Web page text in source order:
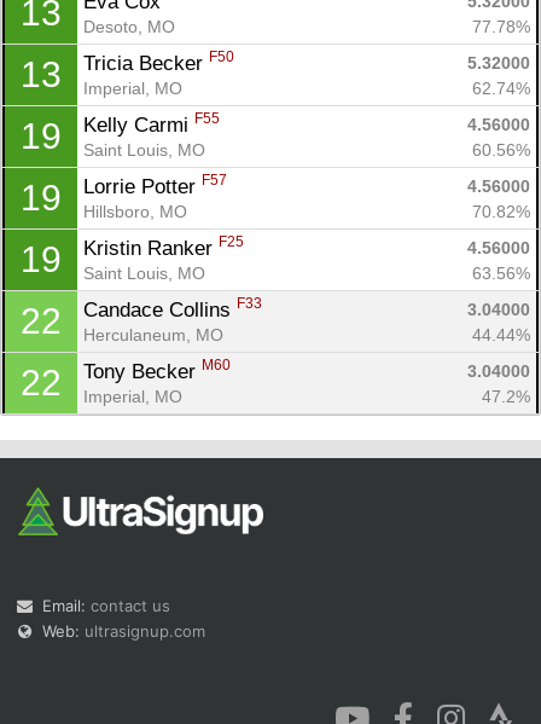
13
Desoto, MO
77.78%
13 Tricia Becker F50
5.32000
Imperial, MO
62.74%
19 Kelly Carmi F55
4.56000
Saint Louis, MO
60.56%
19 Lorrie Potter F57
4.56000
Hillsboro, MO
70.82%
19 Kristin Ranker F25
4.56000
Saint Louis, MO
63.56%
22 Candace Collins F33
3.04000
Herculaneum, MO
44.44%
22 Tony Becker M60
3.04000
Imperial, MO
47.2%
Email: contact us
Web: ultrasignup.com